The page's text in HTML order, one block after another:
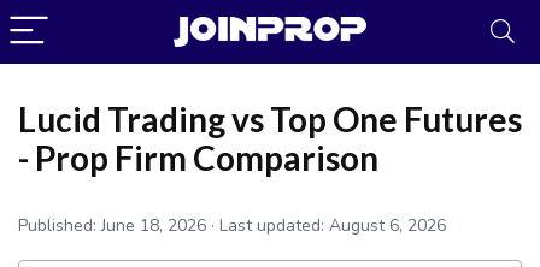
Lucid Trading vs Top One Futures
- Prop Firm Comparison
Published:June 18, 2026 · Last updated: August 6, 2026